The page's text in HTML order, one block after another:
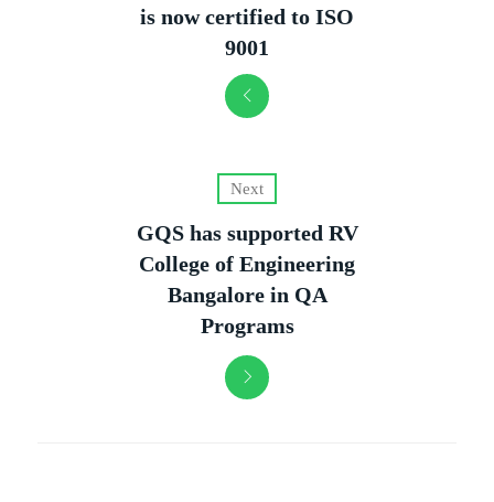
is now certified to ISO
9001
Next
GQS has supported RV
College of Engineering
Bangalore in QA
Programs